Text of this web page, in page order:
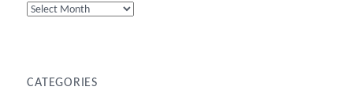
By
CATEGORIES